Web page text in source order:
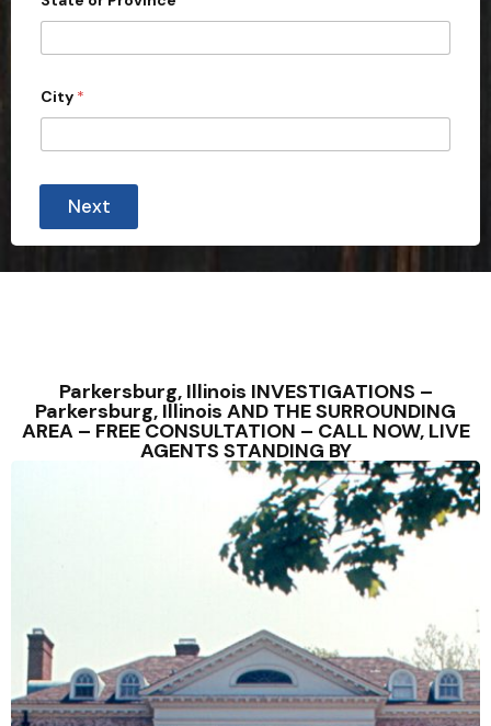
1
City *
Next
Parkersburg, Illinois INVESTIGATIONS –
Parkersburg, Illinois AND THE SURROUNDING
AREA – FREE CONSULTATION – CALL NOW, LIVE
AGENTS STANDING BY